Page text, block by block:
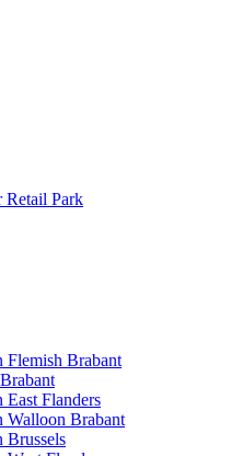
Retail Park
Flemish Brabant
East Flanders
Walloon Brabant
Brussels